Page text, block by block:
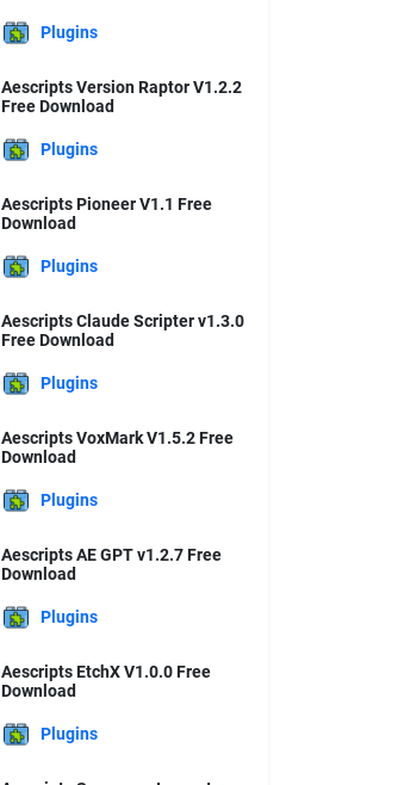
Plugins
Aescripts Version Raptor V1.2.2
Free Download
Plugins
Aescripts Pioneer V1.1 Free
Download
Plugins
Aescripts Claude Scripter v1.3.0
Free Download
Plugins
Aescripts VoxMark V1.5.2 Free
Download
Plugins
Aescripts AE GPT v1.2.7 Free
Download
Plugins
Aescripts EtchX V1.0.0 Free
Download
Plugins